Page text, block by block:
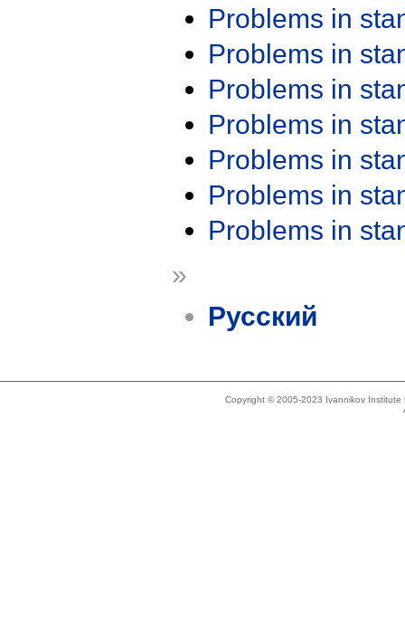
Problems in
Problems in
Problems in
Problems in
Problems in
Problems in
Problems in
»
Русский
Copyright © 2005-2023 Ivannikov Institute